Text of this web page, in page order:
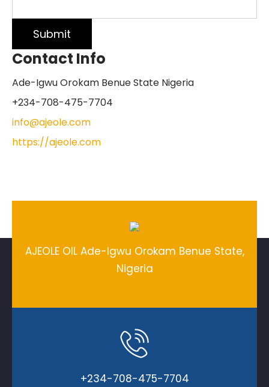
Contact Info
Ade-Igwu Orokam Benue State Nigeria
+234-708-475-7704
info@ajeole.com
https://ajeole.com
AJEOLE OIL Ade-Igwu Orokam Benue State,
Nigeria
+234-708-475-7704